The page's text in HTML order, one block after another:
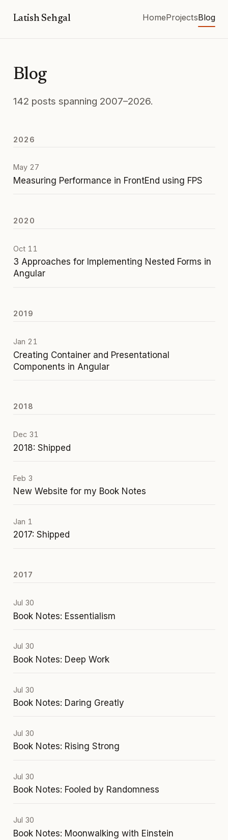
Latish Sehgal HomeProjectsBlog
Blog
142 posts spanning 2007–2026.
2026
May 27
Measuring Performance in FrontEnd using FPS
2020
Oct 11
3 Approaches for Implementing Nested Forms in
Angular
2019
Jan 21
Creating Container and Presentational
Components in Angular
2018
Dec 31
2018: Shipped
Feb 3
New Website for my Book Notes
Jan 1
2017: Shipped
2017
Jul 30
Book Notes: Essentialism
Jul 30
Book Notes: Deep Work
Jul 30
Book Notes: Daring Greatly
Jul 30
Book Notes: Rising Strong
Jul 30
Book Notes: Fooled by Randomness
Jul 30
Book Notes: Moonwalking with Einstein